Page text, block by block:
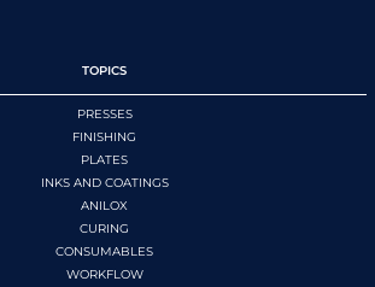
TOPICS
PRESSES
FINISHING
PLATES
INKS AND COATINGS
ANILOX
CURING
CONSUMABLES
WORKFLOW